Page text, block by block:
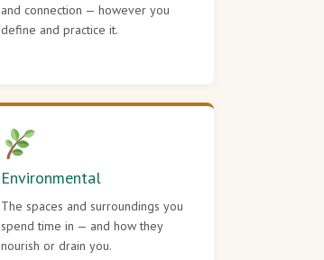
and connection — however you
define and practice it.
Environmental
The spaces and surroundings you
spend time in — and how they
nourish or drain you.